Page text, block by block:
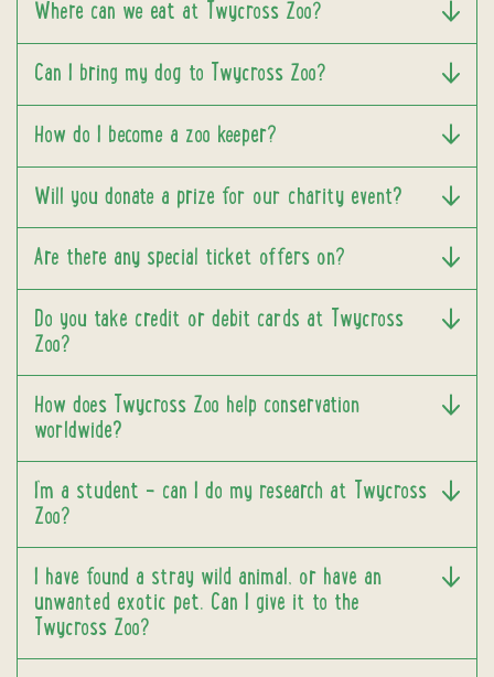
Where can we eat at Twycross Zoo?
Can I bring my dog to Twycross Zoo?
How do I become a zoo keeper?
Will you donate a prize for our charity event?
Are there any special ticket offers on?
Do you take credit or debit cards at Twycross
Zoo?
How does Twycross Zoo help conservation
worldwide?
I’m a student – can I do my research at Twycross
Zoo?
I have found a stray wild animal, or have an
unwanted exotic pet. Can I give it to the
Twycross Zoo?